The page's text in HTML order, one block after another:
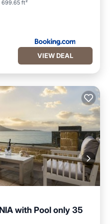
699.65 ft²
VIEW DEAL
with Pool only 35